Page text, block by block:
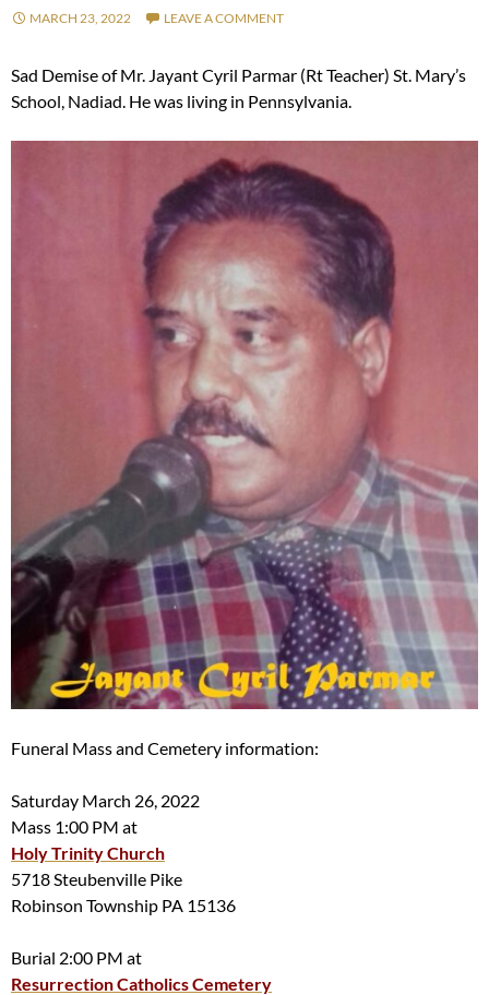
MARCH 23, 2022 LEAVE A COMMENT
Sad Demise of Mr. Jayant Cyril Parmar (Rt Teacher) St. Mary’s
School, Nadiad. He was living in Pennsylvania.
Funeral Mass and Cemetery information:
Saturday March 26, 2022
Mass 1:00 PM at
Holy Trinity Church
5718 Steubenville Pike
Robinson Township PA 15136
Burial 2:00 PM at
Resurrection Catholics Cemetery